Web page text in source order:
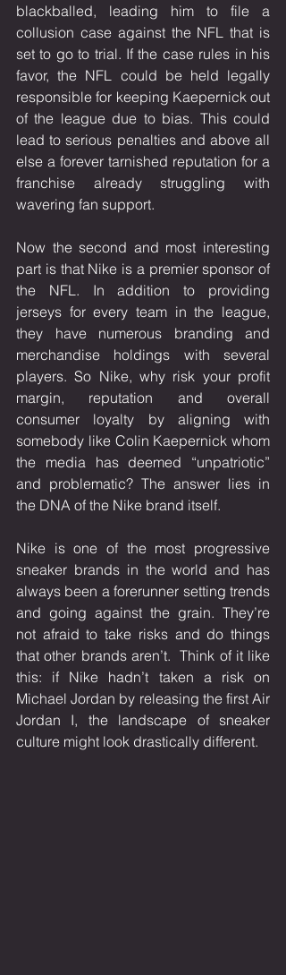
blackballed, leading him to file a
collusion case against the NFL that is
set to go to trial. If the case rules in his
favor, the NFL could be held legally
responsible for keeping Kaepernick out
of the league due to bias. This could
lead to serious penalties and above all
else a forever tarnished reputation for a
franchise already struggling with
wavering fan support.
Now the second and most interesting
part is that Nike is a premier sponsor of
the NFL. In addition to providing
jerseys for every team in the league,
they have numerous branding and
merchandise holdings with several
players. So Nike, why risk your profit
margin, reputation and overall
consumer loyalty by aligning with
somebody like Colin Kaepernick whom
the media has deemed “unpatriotic”
and problematic? The answer lies in
the DNA of the Nike brand itself.
Nike is one of the most progressive
sneaker brands in the world and has
always been a forerunner setting trends
and going against the grain. They’re
not afraid to take risks and do things
that other brands aren’t.  Think of it like
this: if Nike hadn’t taken a risk on
Michael Jordan by releasing the first Air
Jordan I, the landscape of sneaker
culture might look drastically different.